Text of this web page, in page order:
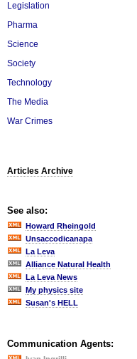
Legislation
Pharma
Science
Society
Technology
The Media
War Crimes
Articles Archive
See also:
Howard Rheingold
Unsaccodicanapa
La Leva
Alliance Natural Health
La Leva News
My physics site
Susan's HELL
Communication Agents: